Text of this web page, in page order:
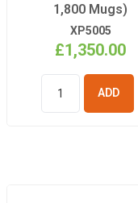
1,800 Mugs)
XP5005
£1,350.00
BASKET